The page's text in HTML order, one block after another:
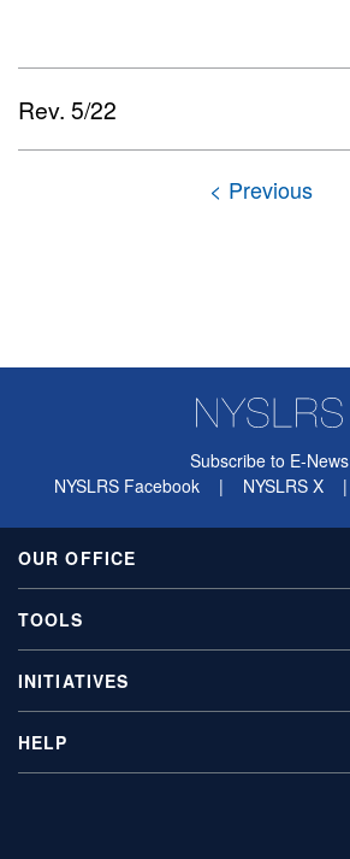
Rev. 5/22
Subscribe to E-News
NYSLRS Facebook
| NYSLRS X |
OUR OFFICE
TOOLS
INITIATIVES
HELP